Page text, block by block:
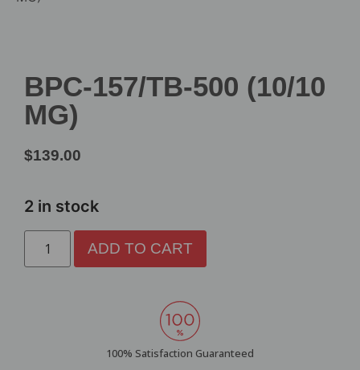
BPC-157/TB-500 (10/10
MG)
$139.00
2 in stock
ADD TO CART
100% Satisfaction Guaranteed